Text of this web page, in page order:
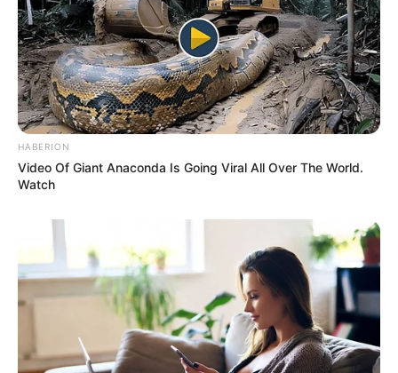
HABERION
Video Of Giant Anaconda Is Going Viral All Over The World.
Watch